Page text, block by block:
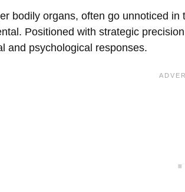
bodily organs, often go unnoticed
Positioned with strategic
and psychological responses.